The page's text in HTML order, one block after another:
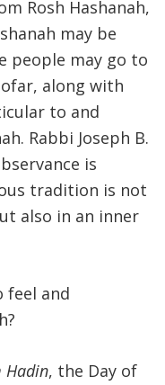
Rosh Hashanah,
may be
people may go to
along with
to and
Rabbi Joseph B.
is
tradition is not
also in an inner
feel and
Hadin, the Day of